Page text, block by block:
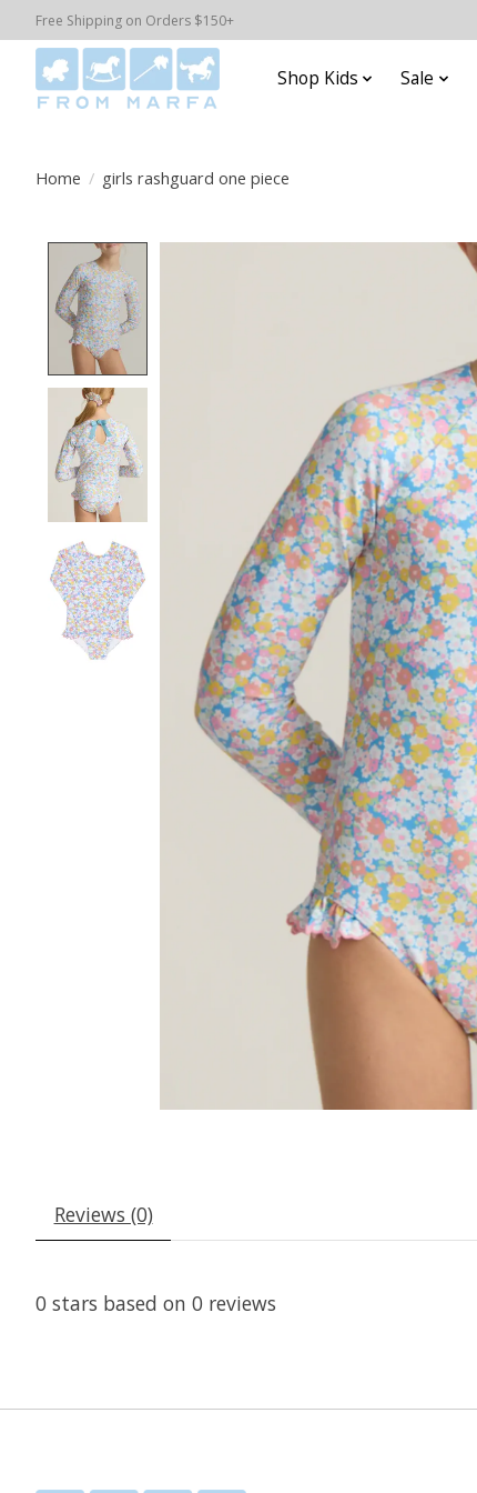
Free Shipping on Orders $150+
Shop Kids Sale
Home / girls rashguard one piece
Reviews (0)
0 stars based on 0 reviews